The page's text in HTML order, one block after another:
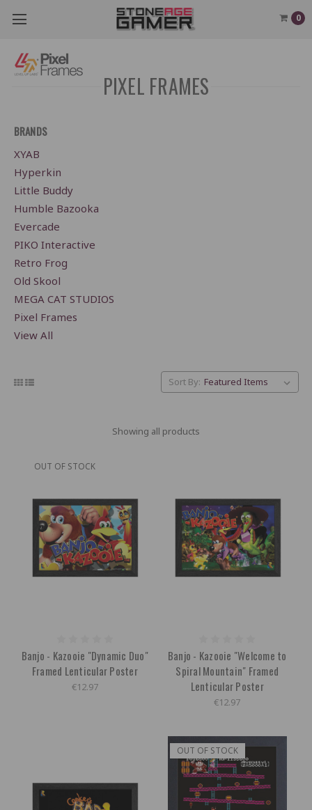
0
PIXEL FRAMES
BRANDS
XYAB
Hyperkin
Little Buddy
Humble Bazooka
Evercade
PIKO Interactive
Retro Frog
Old Skool
MEGA CAT STUDIOS
Pixel Frames
View All
Sort By:
Showing all products
OUT OF STOCK
Banjo - Kazooie "Dynamic Duo"
Framed Lenticular Poster
€12.97
Banjo - Kazooie "Welcome to
Spiral Mountain" Framed
Lenticular Poster
€12.97
OUT OF STOCK